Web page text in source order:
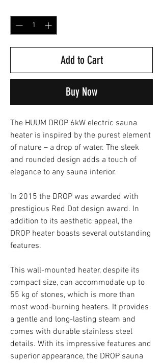
Add to Cart
Buy Now
The HUUM DROP 6kW electric sauna
heater is inspired by the purest element
of nature – a drop of water. The sleek
and rounded design adds a touch of
elegance to any sauna interior.
In 2015 the DROP was awarded with
prestigious Red Dot design award. In
addition to its aesthetic appeal, the
DROP heater boasts several outstanding
features.
This wall-mounted heater, despite its
compact size, can accommodate up to
55 kg of stones, which is more than
most wood-burning heaters. It provides
a gentle and long-lasting steam and
comes with durable stainless steel
details. With its impressive features and
superior appearance, the DROP sauna